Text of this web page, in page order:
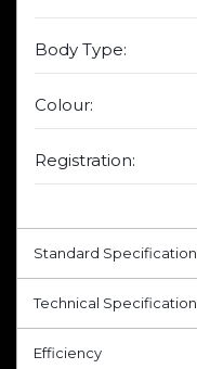
Body Type:
Colour:
Registration:
Standard Specification
Technical Specification
Efficiency